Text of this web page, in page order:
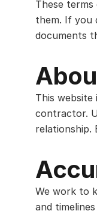
These
them. If you
documents
This website
contractor.
relationship.
We work to
and